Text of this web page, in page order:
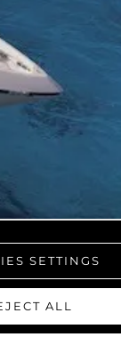
SETTINGS
ALL